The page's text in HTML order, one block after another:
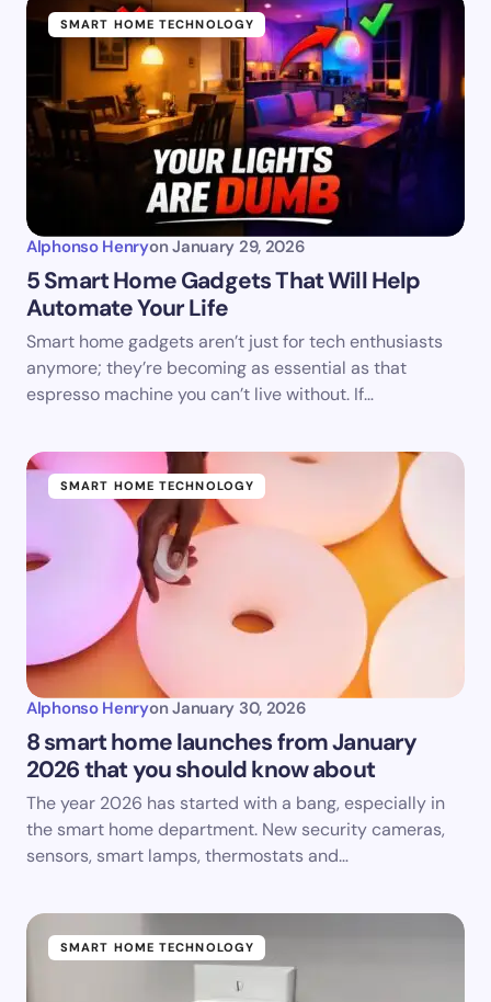
SMART HOME TECHNOLOGY
Alphonso Henryon January 29, 2026
5 Smart Home Gadgets That Will Help
Automate Your Life
Smart home gadgets aren’t just for tech enthusiasts
anymore; they’re becoming as essential as that
espresso machine you can’t live without. If…
SMART HOME TECHNOLOGY
Alphonso Henryon January 30, 2026
8 smart home launches from January
2026 that you should know about
The year 2026 has started with a bang, especially in
the smart home department. New security cameras,
sensors, smart lamps, thermostats and…
SMART HOME TECHNOLOGY